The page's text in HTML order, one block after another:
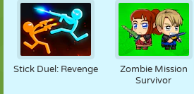
Stick Duel: Revenge
Zombie Mission
Survivor